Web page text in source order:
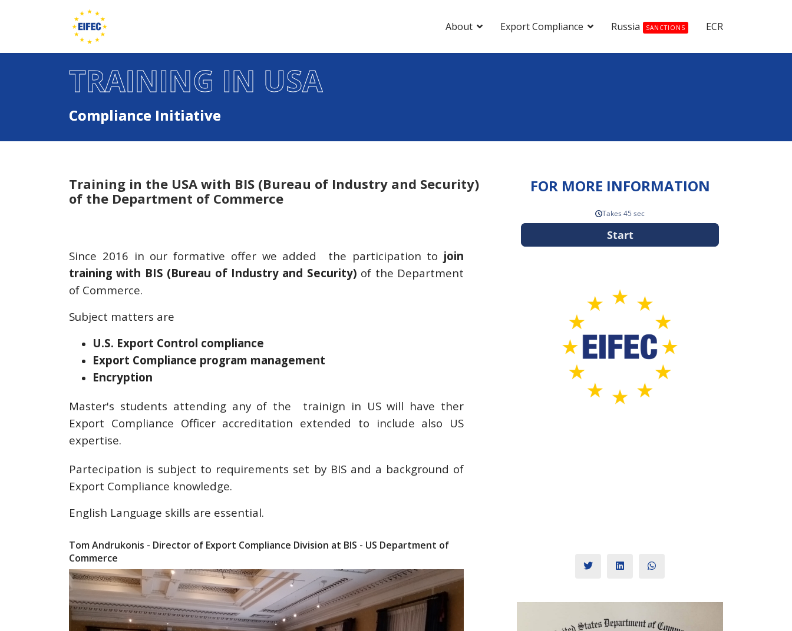
About Export Compliance Russia SANCTIONS ECR
TRAINING IN USA
Compliance Initiative
Training in the USA with BIS (Bureau of Industry and Security)
of the Department of Commerce
Since 2016 in our formative offer we added the participation to join
training with BIS (Bureau of Industry and Security) of the Department
of Commerce.
Subject matters are
U.S. Export Control compliance
Export Compliance program management
Encryption
Master's students attending any of the trainign in US will have ther
Export Compliance Officer accreditation extended to include also US
expertise.
Partecipation is subject to requirements set by BIS and a background of
Export Compliance knowledge.
English Language skills are essential.
Tom Andrukonis - Director of Export Compliance Division at BIS - US Department of
Commerce
FOR MORE INFORMATION